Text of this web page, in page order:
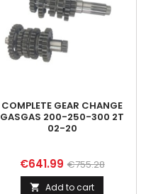
COMPLETE GEAR CHANGE
GASGAS 200-250-300 2T
02-20
Price
€641.99 Regular
price
€755.28
 Add to cart